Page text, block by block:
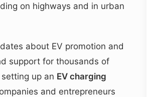
on highways and in urban
about EV promotion and
support for thousands of
up an EV charging
and entrepreneurs